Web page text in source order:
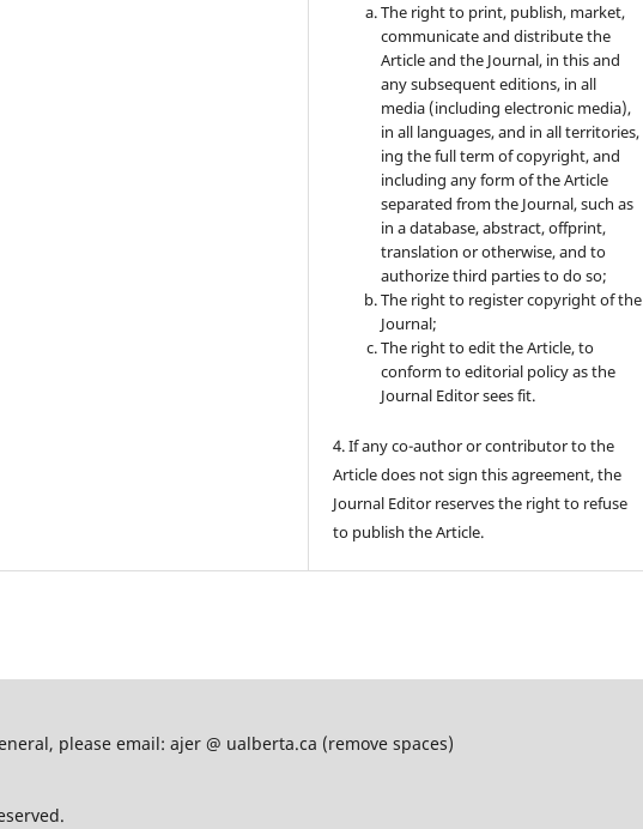
The right to print, publish, market,
communicate and distribute the
Article and the Journal, in this and
any subsequent editions, in all
media (including electronic media),
in all languages, and in all territories,
ing the full term of copyright, and
including any form of the Article
separated from the Journal, such as
in a database, abstract, offprint,
translation or otherwise, and to
authorize third parties to do so;
The right to register copyright of the
Journal;
The right to edit the Article, to
conform to editorial policy as the
Journal Editor sees fit.
4. If any co-author or contributor to the
Article does not sign this agreement, the
Journal Editor reserves the right to refuse
to publish the Article.
please email: ajer @ ualberta.ca (remove spaces)